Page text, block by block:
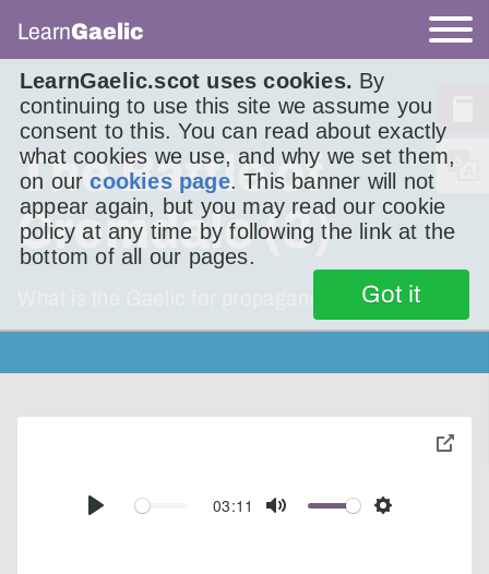
LearnGaelic.scot uses cookies. By
continuing to use this site we assume you
consent to this. You can read about exactly
what cookies we use, and why we set them,
on ourcookies page. This banner will not
appear again, but you may read our cookie
policy at any time by following the link at the
bottom of all our pages.
Got it
LearnGaelic
The Battle of
Cromdale (3)
Play
03:11
Mute Settings
toggle